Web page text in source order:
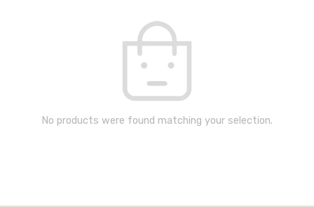
No products were found matching your selection.